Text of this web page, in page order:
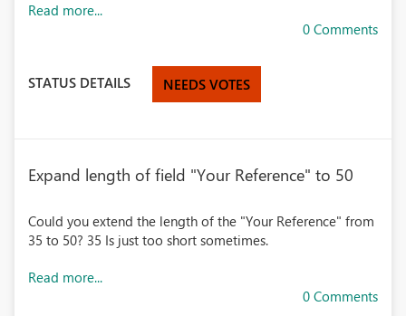
Read more...
0 Comments
STATUS DETAILS NEEDS VOTES
Expand length of field "Your Reference" to 50
Could you extend the length of the "Your Reference" from
35 to 50? 35 Is just too short sometimes.
Read more...
0 Comments